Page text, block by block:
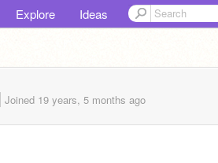
Explore Ideas
Joined 19 years, 5 months ago